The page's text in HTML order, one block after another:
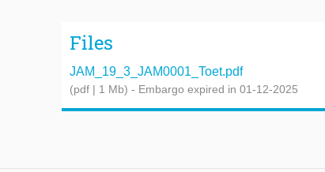
Files
JAM_19_3_JAM0001_Toet.pdf
(pdf | 1 Mb) - Embargo expired in 01-12-2025